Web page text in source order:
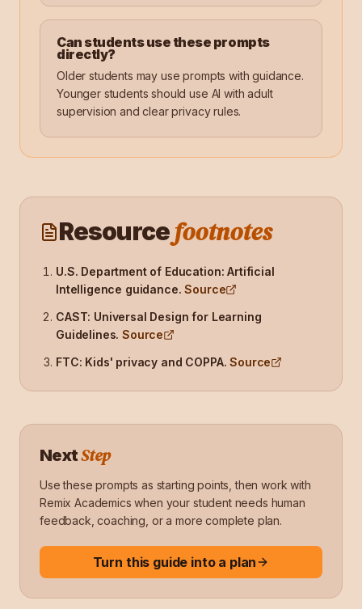
Can students use these prompts
directly?
Older students may use prompts with guidance.
Younger students should use AI with adult
supervision and clear privacy rules.
Resourcefootnotes
U.S. Department of Education: Artificial
Intelligence guidance. Source
CAST: Universal Design for Learning
Guidelines. Source
FTC: Kids' privacy and COPPA. Source
NextStep
Use these prompts as starting points, then work with
Remix Academics when your student needs human
feedback, coaching, or a more complete plan.
Turn this guide into a plan